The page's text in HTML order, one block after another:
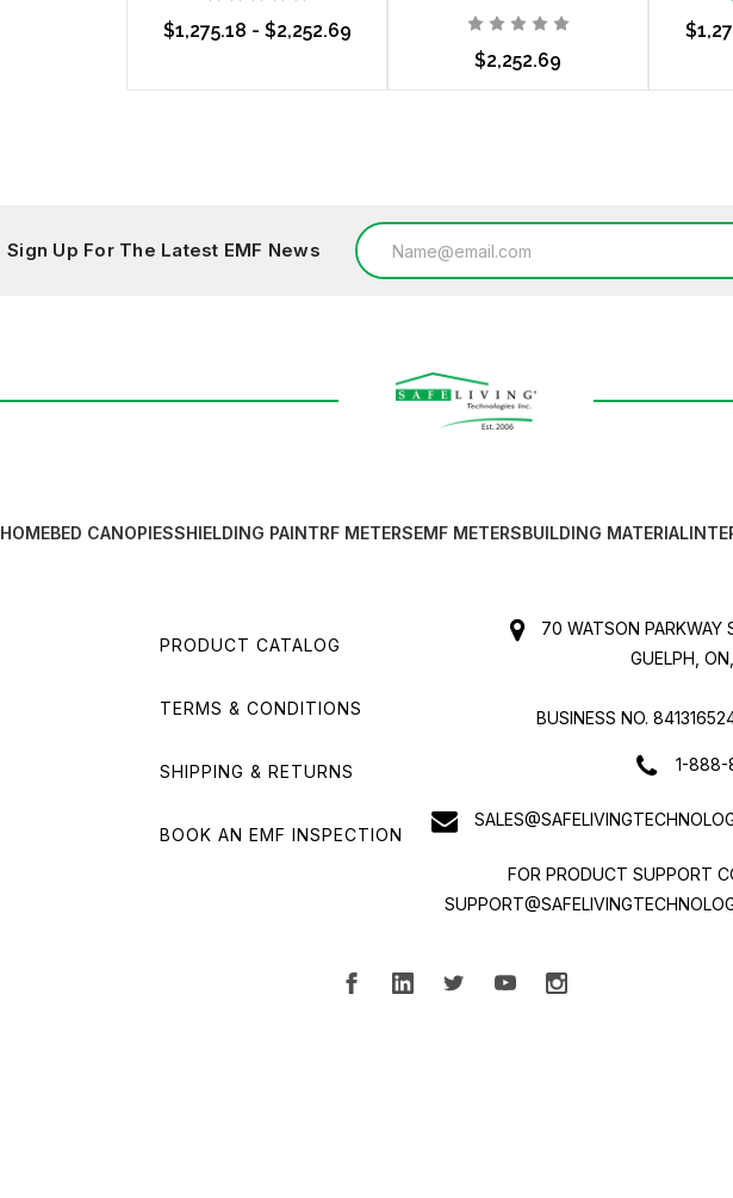
$1,275.18 - $2,252.69
$2,252.69
Sign Up For The Latest EMF News
Email
Address
HOMEBED CANOPIESSHIELDING PAINTRF METERSEMF METERSBUILDING MATERIAL
PRODUCT CATALOG
TERMS & CONDITIONS
SHIPPING & RETURNS
BOOK AN EMF INSPECTION
70 WATSON PARKWAY
GUELPH,
BUSINESS NO.
1-888-
FOR PRODUCT SUPPORT